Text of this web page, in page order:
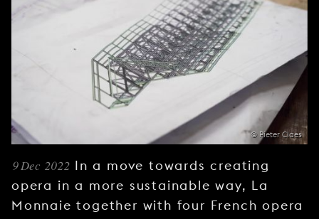
YOUNG
AUDIENCE
LA
MONNAIE
US
© Pieter Claes
9 Dec 2022 In a move towards creating
opera in a more sustainable way, La
Monnaie together with four French opera